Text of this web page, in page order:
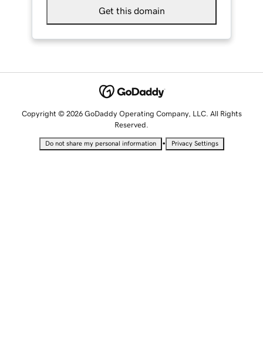
Get this domain
Copyright © 2026 GoDaddy Operating Company, LLC. All Rights
Reserved.
Do not share my personal information • Privacy Settings